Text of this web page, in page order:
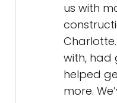
us with
with, had
helped
more.